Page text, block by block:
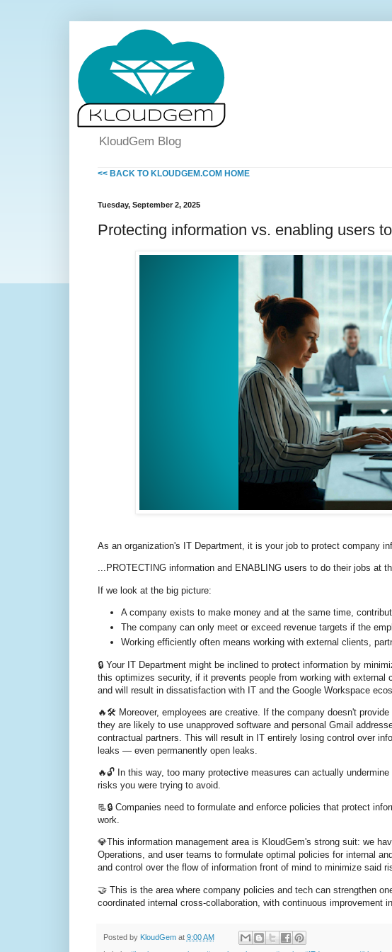
KloudGem Blog
<< BACK TO KLOUDGEM.COM HOME
Tuesday, September 2, 2025
Protecting information vs. enabling users
As an organization's IT Department, it is your job to protect company
...PROTECTING information and ENABLING users to do their jobs at
If we look at the big picture:
A company exists to make money and at the same time,
The company can only meet or exceed revenue targets if the
Working efficiently often means working with external clients,
🔒 Your IT Department might be inclined to protect information by
this optimizes security, if it prevents people from working with
and will result in dissatisfaction with IT and the Google Workspace
🔥🛠️ Moreover, employees are creative. If the company doesn't
they are likely to use unapproved software and personal Gmail
contractual partners. This will result in IT entirely losing control over
leaks — even permanently open leaks.
🔥🔓 In this way, too many protective measures can actually
risks you were trying to avoid.
📃🔒 Companies need to formulate and enforce policies that protect
work.
💎This information management area is KloudGem's strong suit: we
Operations, and user teams to formulate optimal policies for internal
and control over the flow of information front of mind to minimize said
🤝 This is the area where company policies and tech can strengthen
coordinated internal cross-collaboration, with continuous improvement
Posted by KloudGem at 9:00 AM